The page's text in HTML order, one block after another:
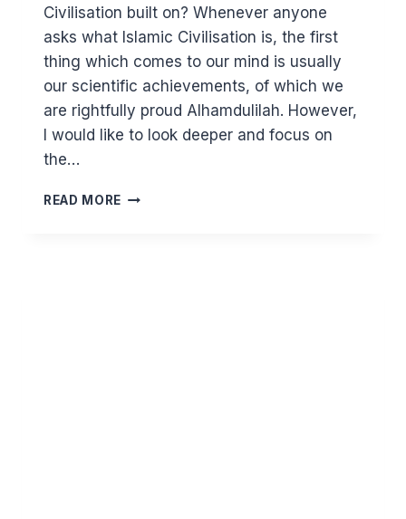
Civilisation built on? Whenever anyone
asks what Islamic Civilisation is, the first
thing which comes to our mind is usually
our scientific achievements, of which we
are rightfully proud Alhamdulilah. However,
I would like to look deeper and focus on
the…
READ MORE THE